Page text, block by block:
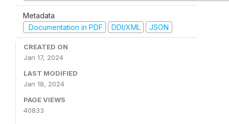
Metadata
Documentation in PDF
DDI/XML JSON
CREATED ON
Jan 17, 2024
LAST MODIFIED
Jan 18, 2024
PAGE VIEWS
40833